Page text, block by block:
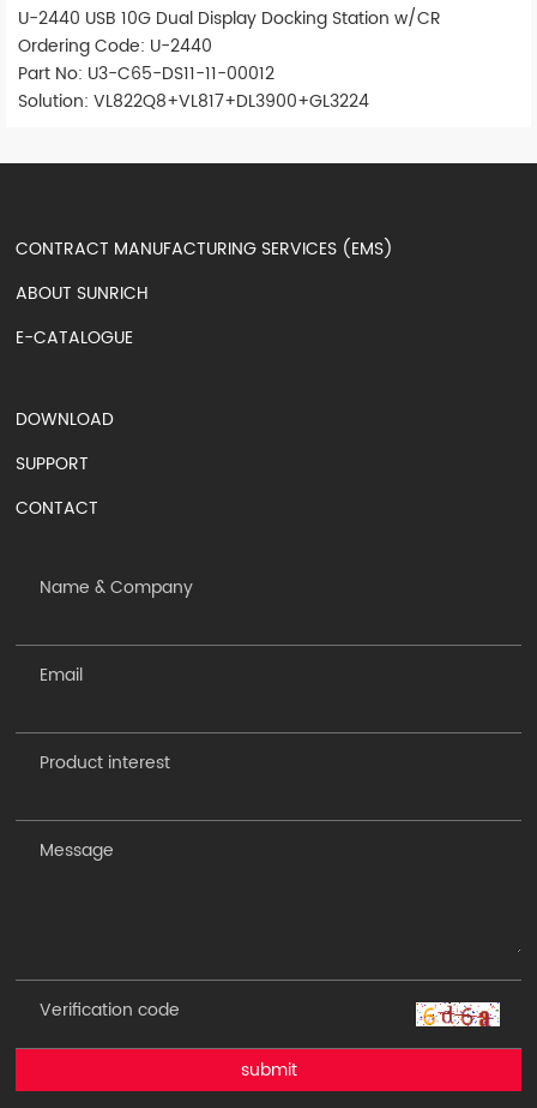
U-2440 USB 10G Dual Display Docking Station w/CR
Ordering Code: U-2440
Part No: U3-C65-DS11-11-00012
Solution: VL822Q8+VL817+DL3900+GL3224
CONTRACT MANUFACTURING SERVICES (EMS)
ABOUT SUNRICH
E-CATALOGUE
DOWNLOAD
SUPPORT
CONTACT
submit